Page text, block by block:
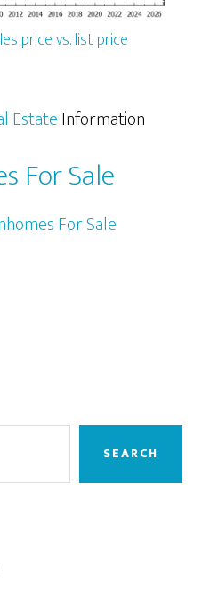
price vs. list price
EstateInformation
For Sale
For Sale
SEARCH